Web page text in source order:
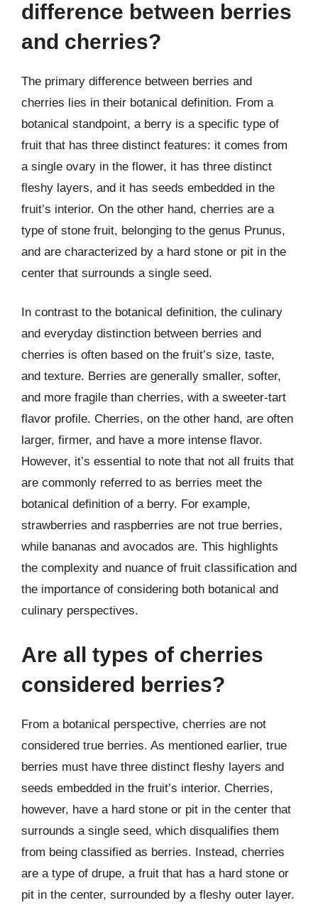
difference between berries
and cherries?
The primary difference between berries and
cherries lies in their botanical definition. From a
botanical standpoint, a berry is a specific type of
fruit that has three distinct features: it comes from
a single ovary in the flower, it has three distinct
fleshy layers, and it has seeds embedded in the
fruit’s interior. On the other hand, cherries are a
type of stone fruit, belonging to the genus Prunus,
and are characterized by a hard stone or pit in the
center that surrounds a single seed.
In contrast to the botanical definition, the culinary
and everyday distinction between berries and
cherries is often based on the fruit’s size, taste,
and texture. Berries are generally smaller, softer,
and more fragile than cherries, with a sweeter-tart
flavor profile. Cherries, on the other hand, are often
larger, firmer, and have a more intense flavor.
However, it’s essential to note that not all fruits that
are commonly referred to as berries meet the
botanical definition of a berry. For example,
strawberries and raspberries are not true berries,
while bananas and avocados are. This highlights
the complexity and nuance of fruit classification and
the importance of considering both botanical and
culinary perspectives.
Are all types of cherries
considered berries?
From a botanical perspective, cherries are not
considered true berries. As mentioned earlier, true
berries must have three distinct fleshy layers and
seeds embedded in the fruit’s interior. Cherries,
however, have a hard stone or pit in the center that
surrounds a single seed, which disqualifies them
from being classified as berries. Instead, cherries
are a type of drupe, a fruit that has a hard stone or
pit in the center, surrounded by a fleshy outer layer.